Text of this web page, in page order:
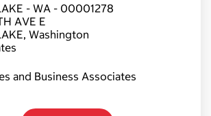
- WA - 00001278
AVE E
Washington
and Business Associates